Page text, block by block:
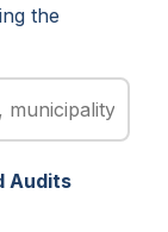
the
Audits